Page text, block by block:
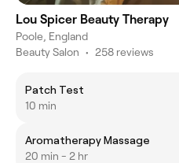
Lou Spicer Beauty Therapy
Poole, England
Beauty Salon • 258 reviews
Patch Test
10 min
Aromatherapy Massage
20 min - 2 hr